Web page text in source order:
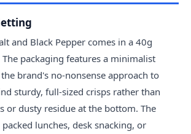
and Black Pepper comes in a 40g
packaging features a minimalist
brand's no-nonsense approach to
sturdy, full-sized crisps rather than
or dusty residue at the bottom. The
lunches, desk snacking, or